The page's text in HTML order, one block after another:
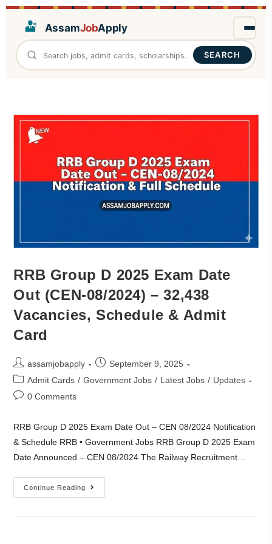
AssamJobApply
SEARCH
RRB Group D 2025 Exam Date
Out (CEN-08/2024) – 32,438
Vacancies, Schedule & Admit
Card
assamjobapply
September 9, 2025
Admit Cards / Government Jobs / Latest Jobs / Updates
0 Comments
RRB Group D 2025 Exam Date Out – CEN 08/2024 Notification
& Schedule RRB • Government Jobs RRB Group D 2025 Exam
Date Announced – CEN 08/2024 The Railway Recruitment…
Continue Reading